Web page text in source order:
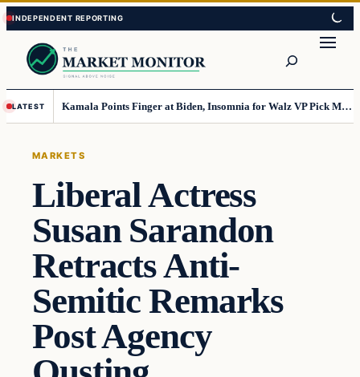
Skip
to
content
Skip
to
content
LATEST Kamala Points Finger at Biden, Insomnia for Walz VP Pick Misstep
MARKETS
Liberal Actress
Susan Sarandon
Retracts Anti-
Semitic Remarks
Post Agency